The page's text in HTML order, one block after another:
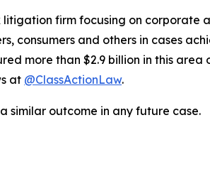
firm focusing on corporate
consumers and others in cases
more than $2.9 billion in this
at @ClassActionLaw.
similar outcome in any future case.